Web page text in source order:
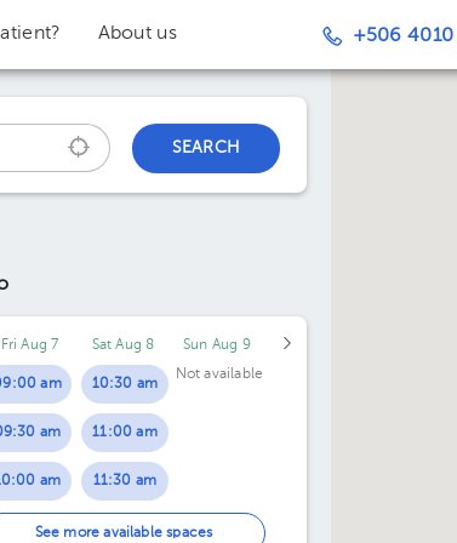
About us +506 4010
SEARCH
Fri Aug 7
am
am
am
10:30 am
Sat Aug 8
10:30 am
11:00 am
11:30 am
12:00 pm
Sun Aug 9
Not available
See more available spaces